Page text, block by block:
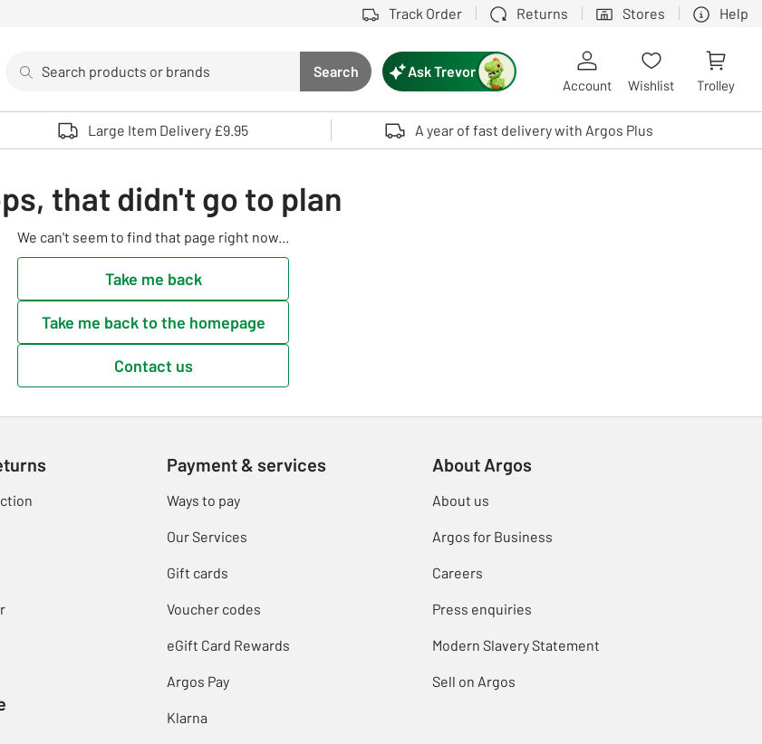
Track Order Returns Stores Help
Search button
Search
Use up and down arrows to review and enter to select. Touch device users, explore by touch or with swipe gestures.
Ask Trevor
Account Wishlist Trolley
Large Item Delivery £9.95 A year of fast delivery with Argos Plus
that didn't go to plan
We can't seem to find that page right now...
Take me back
Take me back to the homepage
Contact us
Payment & services
Ways to pay
Our Services
Gift cards
Voucher codes
eGift Card Rewards
Argos Pay
Klarna
About Argos
About us
Argos for Business
Careers
Press enquiries
Modern Slavery Statement
Sell on Argos